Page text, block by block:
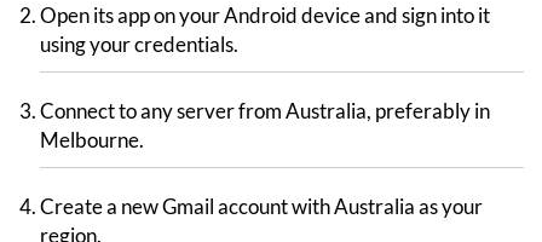
Open its app on your Android device and sign into it
using your credentials.
Connect to any server from Australia, preferably in
Melbourne.
Create a new Gmail account with Australia as your
region.